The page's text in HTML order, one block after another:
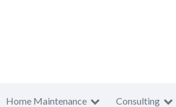
Home Maintenance Consulting